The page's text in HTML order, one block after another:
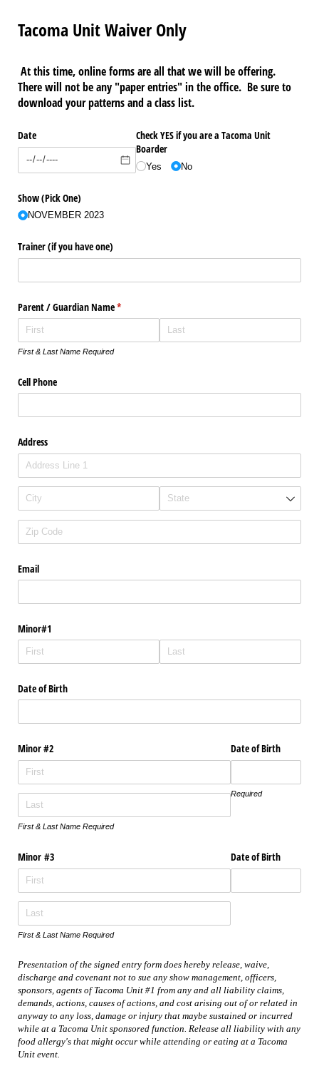
Tacoma Unit Waiver Only
At this time, online forms are all that we will be offering.
There will not be any "paper entries" in the office. Be sure to
download your patterns and a class list.
Date
Check YES if you are a Tacoma Unit
Boarder
Yes No
Show (Pick One)
NOVEMBER 2023
Trainer (if you have one)
Parent /​ Guardian Name*
(required)
First & Last Name Required
Cell Phone
Address
Email
Minor#1
Date of Birth
Minor #2
First & Last Name Required
Date of Birth
Required
Minor #3
First & Last Name Required
Date of Birth
Presentation of the signed entry form does hereby release, waive,
discharge and covenant not to sue any show management, officers,
sponsors, agents of Tacoma Unit #1 from any and all liability claims,
demands, actions, causes of actions, and cost arising out of or related in
anyway to any loss, damage or injury that maybe sustained or incurred
while at a Tacoma Unit sponsored function. Release all liability with any
food allergy's that might occur while attending or eating at a Tacoma
Unit event.